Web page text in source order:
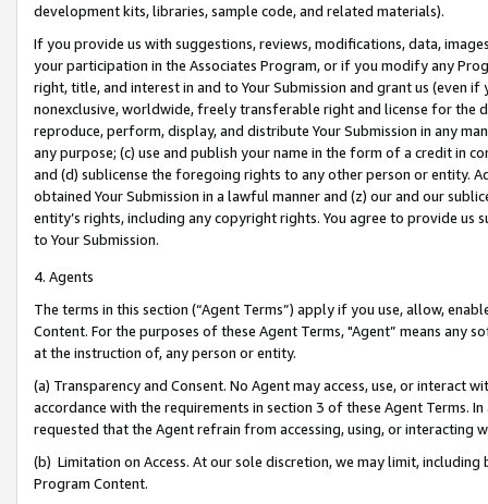
development kits, libraries, sample code, and related materials).
If you provide us with suggestions, reviews, modifications, data,
your participation in the Associates Program, or if you modify any
right, title, and interest in and to Your Submission and grant us (even
nonexclusive, worldwide, freely transferable right and license for
reproduce, perform, display, and distribute Your Submission in any
any purpose; (c) use and publish your name in the form of a credit in
and (d) sublicense the foregoing rights to any other person or entity.
obtained Your Submission in a lawful manner and (z) our and our
entity’s rights, including any copyright rights. You agree to provide us
to Your Submission.
4. Agents
The terms in this section (“Agent Terms”) apply if you use, allow,
Content. For the purposes of these Agent Terms, "Agent” means
at the instruction of, any person or entity.
(a) Transparency and Consent. No Agent may access, use, or
accordance with the requirements in section 3 of these Agent Terms.
requested that the Agent refrain from accessing, using, or interacting
(b) Limitation on Access. At our sole discretion, we may limit,
Program Content.